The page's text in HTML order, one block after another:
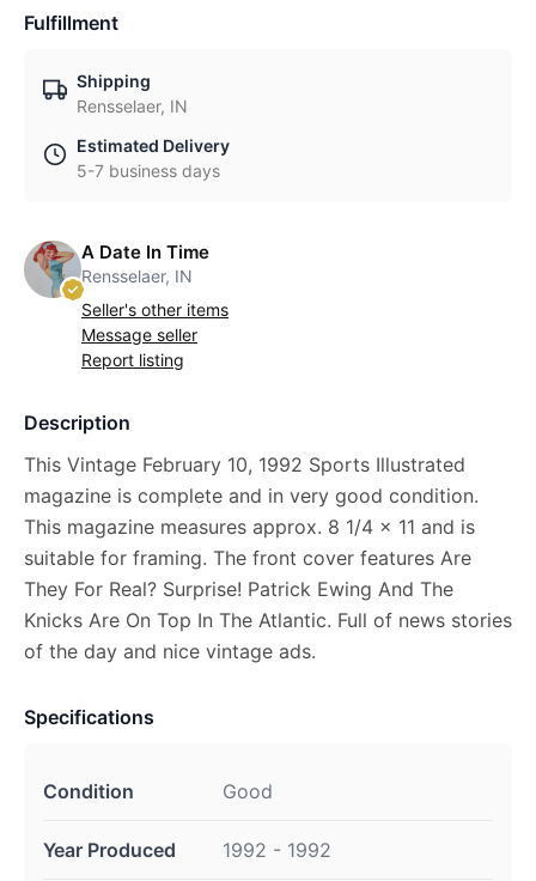
Fulfillment
Shipping
Rensselaer, IN
Estimated Delivery
5-7 business days
A Date In Time
Rensselaer, IN
Seller's other items
Message seller
Report listing
Description
This Vintage February 10, 1992 Sports Illustrated
magazine is complete and in very good condition.
This magazine measures approx. 8 1/4 x 11 and is
suitable for framing. The front cover features Are
They For Real? Surprise! Patrick Ewing And The
Knicks Are On Top In The Atlantic. Full of news stories
of the day and nice vintage ads.
Specifications
Condition Good
Year Produced 1992 - 1992